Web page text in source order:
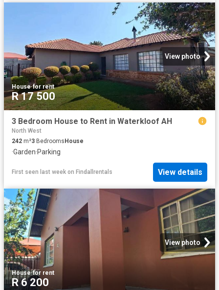
View photo
House·for rent
R 17 500
3 Bedroom House to Rent in Waterkloof AH
North West
242 m²3 Bedrooms House
·Garden·Parking
First seen last week on Findallrentals View details
View photo
House·for rent
R 6 200